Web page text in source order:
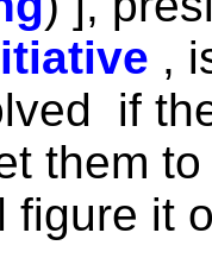
,
if
them
figure it